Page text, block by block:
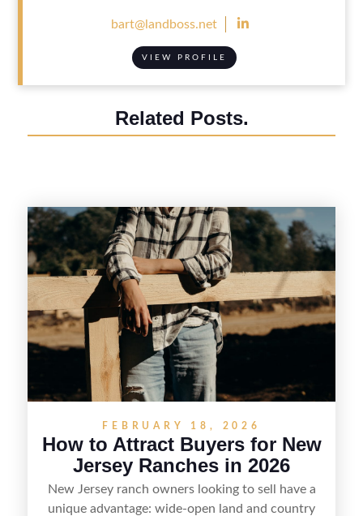
bart@landboss.net 
VIEW PROFILE
Related Posts.
FEBRUARY 18, 2026
How to Attract Buyers for New
Jersey Ranches in 2026
New Jersey ranch owners looking to sell have a
unique advantage: wide-open land and country